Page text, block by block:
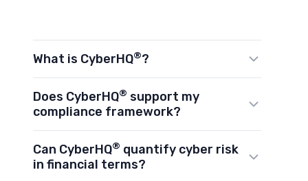
What is CyberHQ®?
is Avertro's Cyber Resilience
Command Platform. It sits above your
existing cybersecurity stack, connects
your tools via API, and transforms
fragmented data into a unified
Does CyberHQ® support my
compliance framework?
supports 20+ global
frameworks including NIST CSF, ISO
Can CyberHQ® quantify cyber risk
in financial terms?